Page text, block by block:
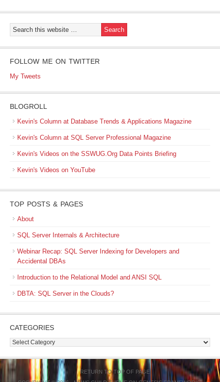
FOLLOW ME ON TWITTER
My Tweets
BLOGROLL
Kevin's Column at Database Trends & Applications Magazine
Kevin's Column at SQL Server Professional Magazine
Kevin's Videos on the SSWUG.Org Data Points Briefing
Kevin's Videos on YouTube
TOP POSTS & PAGES
About
SQL Server Internals & Architecture
Webinar Recap: SQL Server Indexing for Developers and
Accidental DBAs
Introduction to the Relational Model and ANSI SQL
DBTA: SQL Server in the Clouds?
CATEGORIES
Categories
RETURN TO TOP OF PAGE